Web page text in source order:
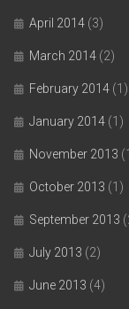
April 2014 (3)
March 2014 (2)
February 2014 (1)
January 2014 (1)
November 2013
October 2013 (1)
September 2013
July 2013 (2)
June 2013 (4)